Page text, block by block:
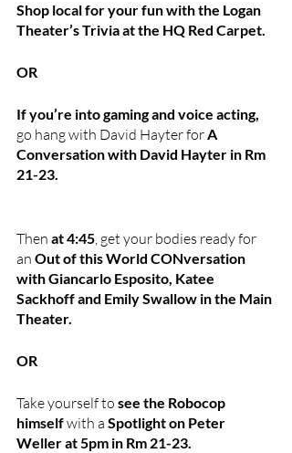
Shop local for your fun with the Logan
Theater’s Trivia at the HQ Red Carpet.
OR
If you’re into gaming and voice acting,
go hang with David Hayter for A
Conversation with David Hayter in Rm
21-23.
Then at 4:45, get your bodies ready for
an Out of this World CONversation
with Giancarlo Esposito, Katee
Sackhoff and Emily Swallow in the Main
Theater.
OR
Take yourself to see the Robocop
himself with a Spotlight on Peter
Weller at 5pm in Rm 21-23.